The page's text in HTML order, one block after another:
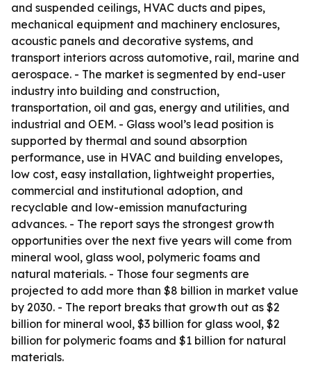
and suspended ceilings, HVAC ducts and pipes,
mechanical equipment and machinery enclosures,
acoustic panels and decorative systems, and
transport interiors across automotive, rail, marine and
aerospace. - The market is segmented by end-user
industry into building and construction,
transportation, oil and gas, energy and utilities, and
industrial and OEM. - Glass wool’s lead position is
supported by thermal and sound absorption
performance, use in HVAC and building envelopes,
low cost, easy installation, lightweight properties,
commercial and institutional adoption, and
recyclable and low-emission manufacturing
advances. - The report says the strongest growth
opportunities over the next five years will come from
mineral wool, glass wool, polymeric foams and
natural materials. - Those four segments are
projected to add more than $8 billion in market value
by 2030. - The report breaks that growth out as $2
billion for mineral wool, $3 billion for glass wool, $2
billion for polymeric foams and $1 billion for natural
materials.